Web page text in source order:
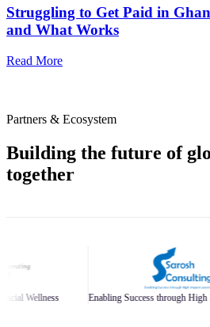
Struggling to Get Paid in
and What Works
Read More
Partners & Ecosystem
Building the future of
together
Success through High Impact Learning